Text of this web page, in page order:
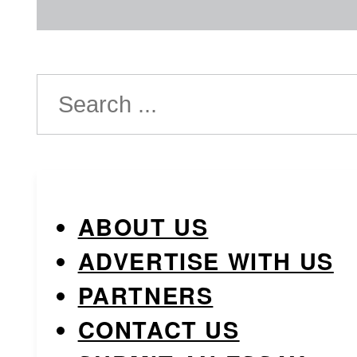
Search
ABOUT US
ADVERTISE WITH US
PARTNERS
CONTACT US